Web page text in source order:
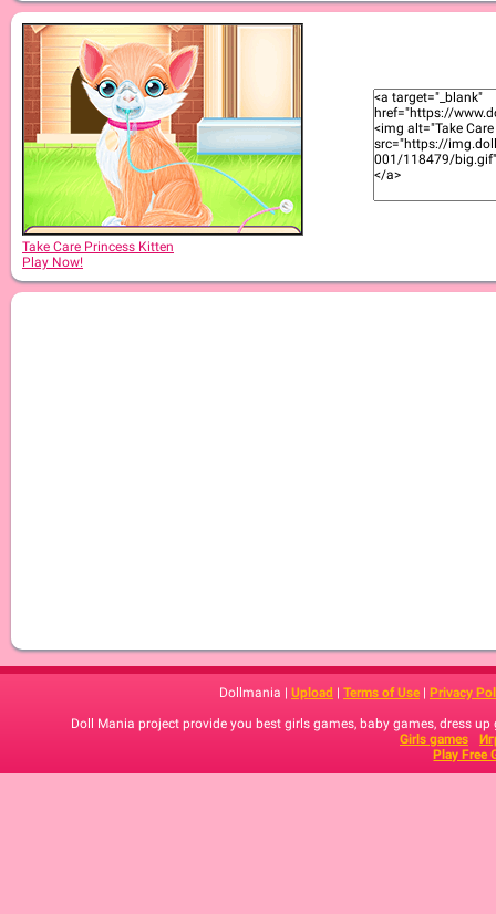
Take Care Princess Kitten
Play Now!
Dollmania | Upload | Terms of Use | Privacy
Doll Mania project provide you best girls games, baby games, dress
Girls games
Play Free